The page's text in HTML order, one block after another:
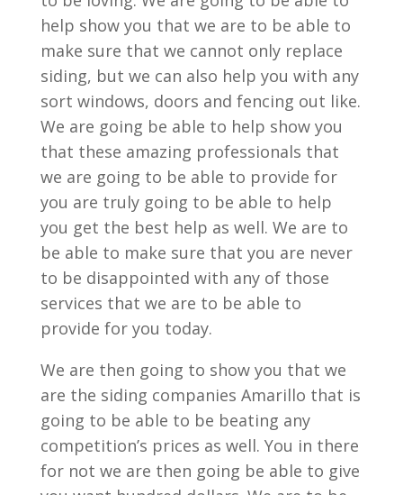
help show you that we are to be able to
make sure that we cannot only replace
siding, but we can also help you with any
sort windows, doors and fencing out like.
We are going be able to help show you
that these amazing professionals that
we are going to be able to provide for
you are truly going to be able to help
you get the best help as well. We are to
be able to make sure that you are never
to be disappointed with any of those
services that we are to be able to
provide for you today.
We are then going to show you that we
are the siding companies Amarillo that is
going to be able to be beating any
competition’s prices as well. You in there
for not we are then going be able to give